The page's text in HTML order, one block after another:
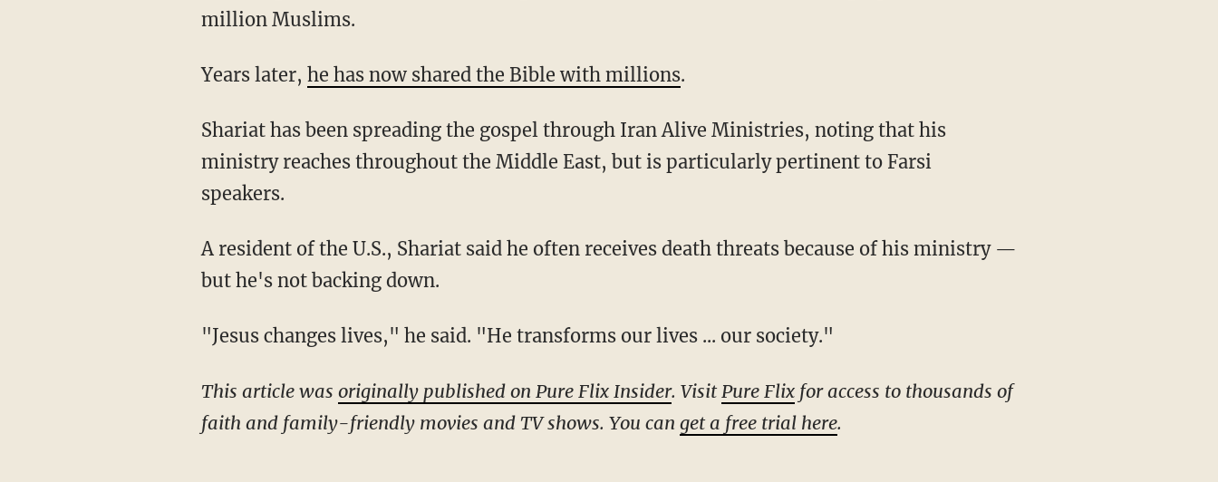
million Muslims.
Years later, he has now shared the Bible with millions.
Shariat has been spreading the gospel through Iran Alive Ministries, noting that his
ministry reaches throughout the Middle East, but is particularly pertinent to Farsi
speakers.
A resident of the U.S., Shariat said he often receives death threats because of his ministry —
but he's not backing down.
"Jesus changes lives," he said. "He transforms our lives ... our society."
This article was originally published on Pure Flix Insider. Visit Pure Flixfor access to thousands of
faith and family-friendly movies and TV shows. You can get a free trial here.